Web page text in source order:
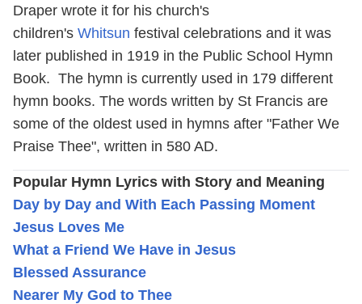
Draper wrote it for his church's
children's Whitsun festival celebrations and it was
later published in 1919 in the Public School Hymn
Book. The hymn is currently used in 179 different
hymn books. The words written by St Francis are
some of the oldest used in hymns after "Father We
Praise Thee", written in 580 AD.
Popular Hymn Lyrics with Story and Meaning
Day by Day and With Each Passing Moment
Jesus Loves Me
What a Friend We Have in Jesus
Blessed Assurance
Nearer My God to Thee